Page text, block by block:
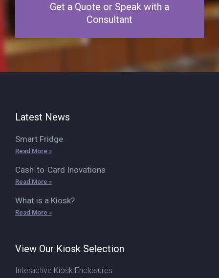
Get a Quote or Speak with a
Consultant
Latest News
Smart Fridge
Read More »
Cash-to-Card Inovations
Read More »
What is a Kiosk?
Read More »
View Our Kiosk Selection
Interactive Kiosk Enclosures